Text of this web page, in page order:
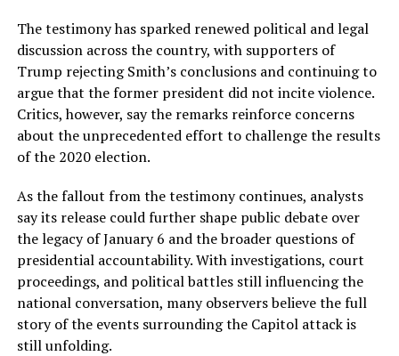
The testimony has sparked renewed political and legal
discussion across the country, with supporters of
Trump rejecting Smith’s conclusions and continuing to
argue that the former president did not incite violence.
Critics, however, say the remarks reinforce concerns
about the unprecedented effort to challenge the results
of the 2020 election.
As the fallout from the testimony continues, analysts
say its release could further shape public debate over
the legacy of January 6 and the broader questions of
presidential accountability. With investigations, court
proceedings, and political battles still influencing the
national conversation, many observers believe the full
story of the events surrounding the Capitol attack is
still unfolding.